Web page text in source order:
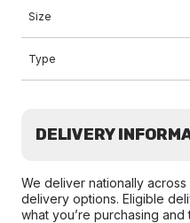
Size
Type
DELIVERY
We deliver nationally
delivery options. Eligible
what you’re purchasing